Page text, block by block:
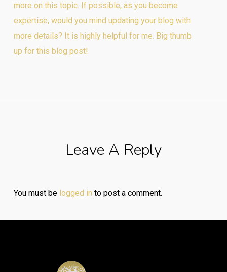
more on this topic. If possible, as you become
expertise, would you mind updating your blog with
more details? It is highly helpful for me. Big thumb
up for this blog post!
Leave A Reply
You must be logged in to post a comment.